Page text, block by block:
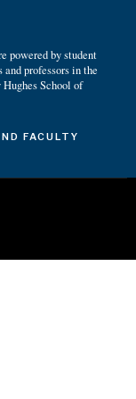
powered by student
professors in the
School of
FACULTY